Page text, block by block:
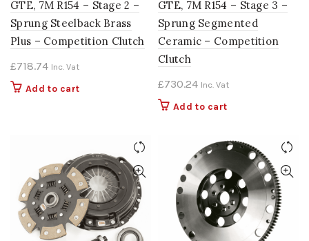
GTE, 7M R154 – Stage 2 –
Sprung Steelback Brass
Plus – Competition Clutch
£718.74 Inc. Vat
Add to cart
GTE, 7M R154 – Stage 3 –
Sprung Segmented
Ceramic – Competition
Clutch
£730.24 Inc. Vat
Add to cart